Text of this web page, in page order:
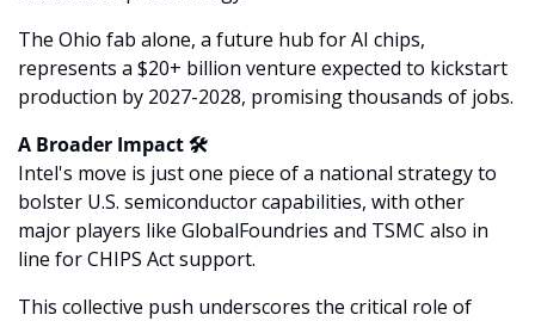
The Ohio fab alone, a future hub for AI chips,
represents a $20+ billion venture expected to kickstart
production by 2027-2028, promising thousands of jobs.
A Broader Impact 🛠
Intel's move is just one piece of a national strategy to
bolster U.S. semiconductor capabilities, with other
major players like GlobalFoundries and TSMC also in
line for CHIPS Act support.
This collective push underscores the critical role of